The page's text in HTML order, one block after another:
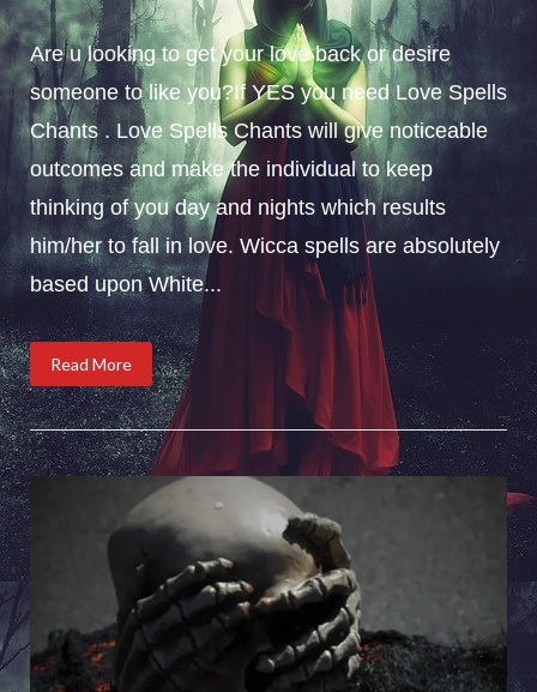
Are u looking to get your love back or desire
someone to like you?If YES you need Love Spells
Chants . Love Spells Chants will give noticeable
outcomes and make the individual to keep
thinking of you day and nights which results
him/her to fall in love. Wicca spells are absolutely
based upon White...
Read More